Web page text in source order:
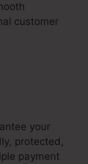
customer
your
protected,
payment